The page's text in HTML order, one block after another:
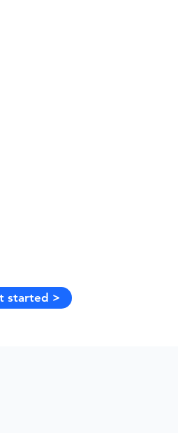
started >